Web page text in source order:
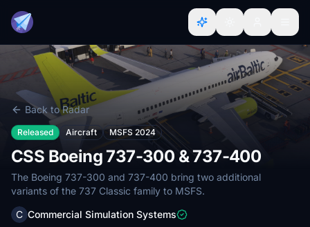
Back to Radar
Released Aircraft MSFS 2024
CSS Boeing 737-300 & 737-400
The Boeing 737-300 and 737-400 bring two additional
variants of the 737 Classic family to MSFS.
C Commercial Simulation Systems